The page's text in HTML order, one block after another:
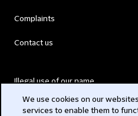
Complaints
Contact us
Illegal use of our name
We use cookies on our
services to enable them to